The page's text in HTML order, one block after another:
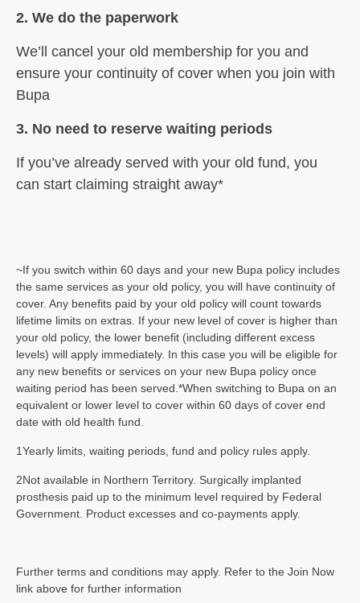
2. We do the paperwork
We’ll cancel your old membership for you and
ensure your continuity of cover when you join with
Bupa
3. No need to reserve waiting periods
If you’ve already served with your old fund, you
can start claiming straight away*
~If you switch within 60 days and your new Bupa policy includes
the same services as your old policy, you will have continuity of
cover. Any benefits paid by your old policy will count towards
lifetime limits on extras. If your new level of cover is higher than
your old policy, the lower benefit (including different excess
levels) will apply immediately. In this case you will be eligible for
any new benefits or services on your new Bupa policy once
waiting period has been served.*When switching to Bupa on an
equivalent or lower level to cover within 60 days of cover end
date with old health fund.
1Yearly limits, waiting periods, fund and policy rules apply.
2Not available in Northern Territory. Surgically implanted
prosthesis paid up to the minimum level required by Federal
Government. Product excesses and co-payments apply.
Further terms and conditions may apply. Refer to the Join Now
link above for further information